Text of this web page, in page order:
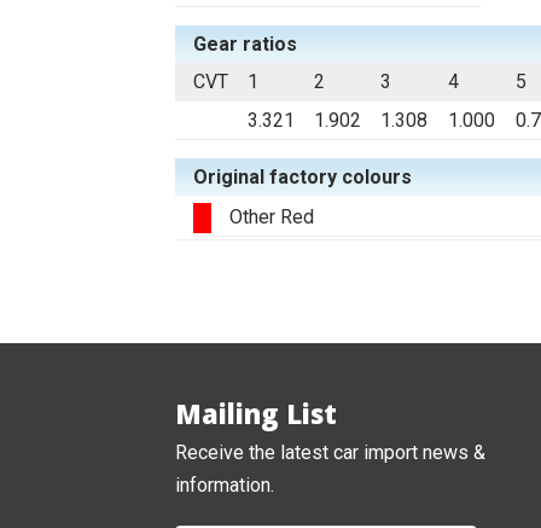
Gear ratios
CVT
1 2 3 4
5
3.321
1.902 1.308 1.000
Original factory colours
Other Red
Mailing List
Receive the latest car import news &
information.